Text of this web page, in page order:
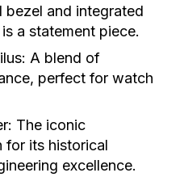
bezel and integrated
a statement piece.
A blend of
perfect for watch
The iconic
for its historical
excellence.